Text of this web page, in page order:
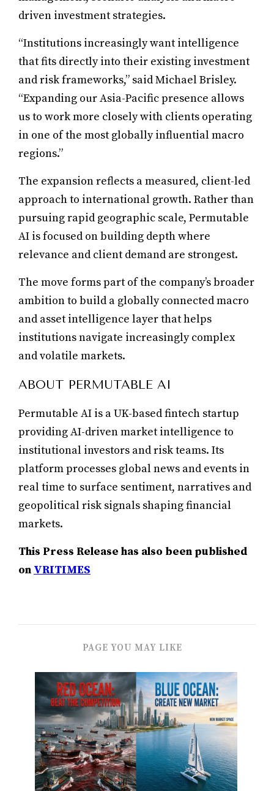
driven investment strategies.
“Institutions increasingly want intelligence
that fits directly into their existing investment
and risk frameworks,” said Michael Brisley.
“Expanding our Asia-Pacific presence allows
us to work more closely with clients operating
in one of the most globally influential macro
regions.”
The expansion reflects a measured, client-led
approach to international growth. Rather than
pursuing rapid geographic scale, Permutable
AI is focused on building depth where
relevance and client demand are strongest.
The move forms part of the company’s broader
ambition to build a globally connected macro
and asset intelligence layer that helps
institutions navigate increasingly complex
and volatile markets.
ABOUT PERMUTABLE AI
Permutable AI is a UK-based fintech startup
providing AI-driven market intelligence to
institutional investors and risk teams. Its
platform processes global news and events in
real time to surface sentiment, narratives and
geopolitical risk signals shaping financial
markets.
This Press Release has also been published
on VRITIMES
PAGE YOU MAY LIKE